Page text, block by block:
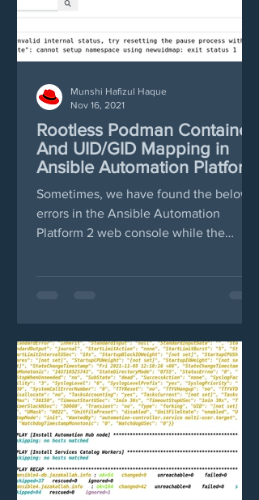
Rootless Podman Container
And UID/GID Mapping in
Ansible Automation Platform
2
Sometimes, we have found the below
errors in the Ansible Automation
Platform 2 web console while the
Munshi Hafizul Haque
Nov 16, 2021